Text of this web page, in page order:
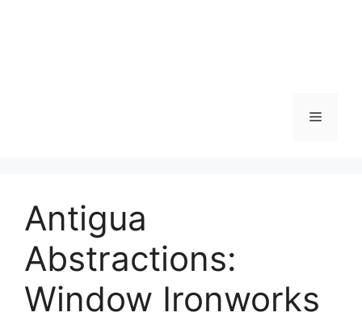
Menu
Antigua
Abstractions:
Window Ironworks